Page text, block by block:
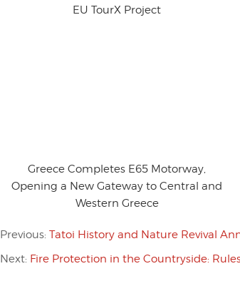
EU TourX Project
Greece Completes E65 Motorway,
Opening a New Gateway to Central and
Western Greece
Previous: Tatoi History and Nature Revival
Next: Fire Protection in the Countryside: